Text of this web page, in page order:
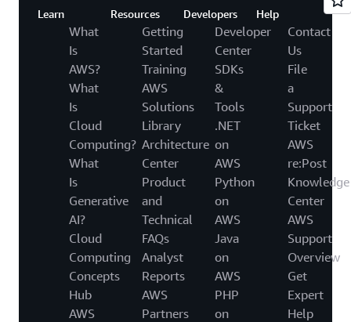
Learn
What
Is
AWS?
What
Is
Cloud
Computing?
What
Is
Generative
AI?
Cloud
Computing
Concepts
Hub
AWS
Resources
Getting
Started
Training
AWS
Solutions
Library
Architecture
Center
Product
and
Technical
FAQs
Analyst
Reports
AWS
Partners
Developers
Developer
Center
SDKs
&
Tools
.NET
on
AWS
Python
on
AWS
Java
on
AWS
PHP
on
Help
Contact
Us
File
a
Support
Ticket
AWS
re:Post
Knowledge
Center
AWS
Support
Overview
Get
Expert
Help